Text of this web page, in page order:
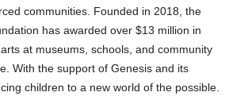
communities. Founded in 2018, the
has awarded over $13 million in
at museums, schools, and community
With the support of Genesis and its
children to a new world of the possible.